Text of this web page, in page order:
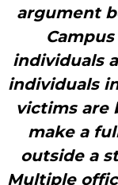
argument
individuals
individuals
victims are
make a
outside a
Multiple